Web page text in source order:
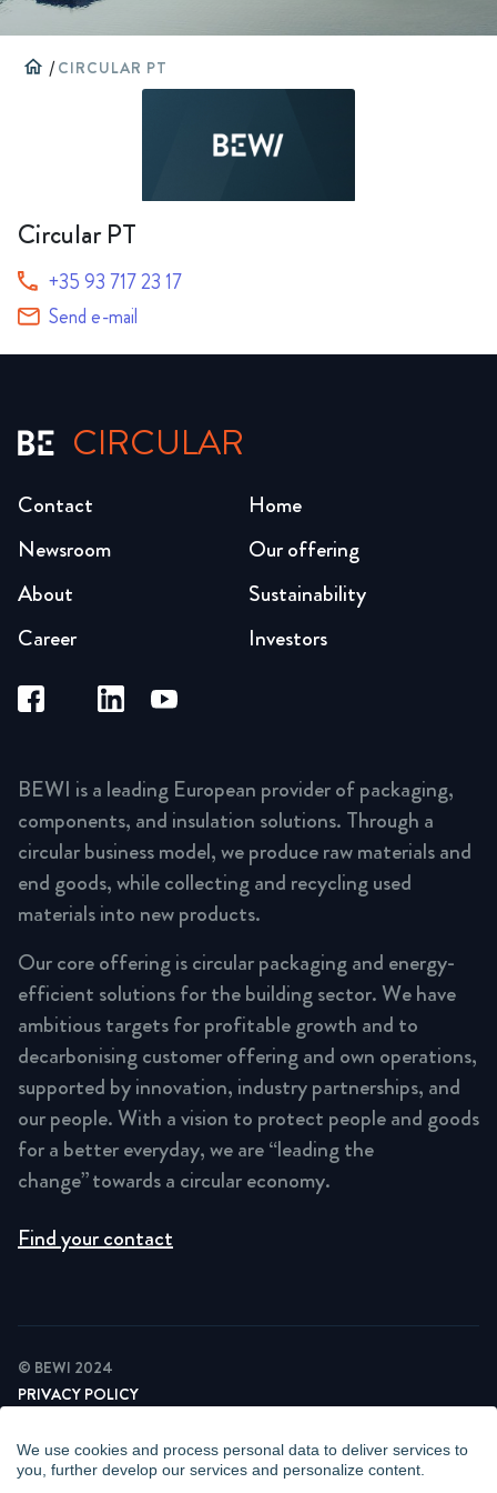
We use cookies and process personal data to deliver services to
you, further develop our services and personalize content.
home /CIRCULAR PT
Circular PT
+35 93 717 23 17
Send e-mail
CIRCULAR
Home
Our offering
Sustainability
Investors
Newsroom
About
Career
Contact
BEWI is a leading European provider of packaging,
components, and insulation solutions. Through a
circular business model, we produce raw materials and
end goods, while collecting and recycling used
materials into new products.
Our core offering is circular packaging and energy-
efficient solutions for the building sector. We have
ambitious targets for profitable growth and to
decarbonising customer offering and own operations,
supported by innovation, industry partnerships, and
our people. With a vision to protect people and goods
for a better everyday, we are “leading the
change” towards a circular economy.
Find your contact
© BEWI 2024
PRIVACY POLICY
NEWSLETTER PRIVACY POLICY
VIDEO SURVEILLANCE STATEMENT